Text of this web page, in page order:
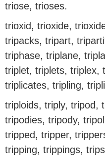
triose, trioses.
trioxid, trioxide,
tripacks, tripart,
triphase, triplane,
triplet, triplets, triplex,
triplicates, tripling,
triploids, triply, tripod,
tripodies, tripody,
tripped, tripper,
tripping, trippings,